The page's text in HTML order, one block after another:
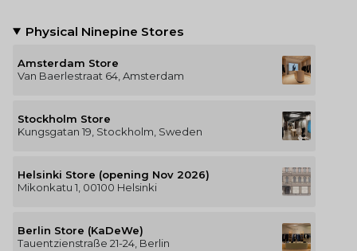
Physical Ninepine Stores
Amsterdam Store
Van Baerlestraat 64, Amsterdam
Stockholm Store
Kungsgatan 19, Stockholm, Sweden
Helsinki Store (opening Nov 2026)
Mikonkatu 1, 00100 Helsinki
Berlin Store (KaDeWe)
Tauentzienstraße 21-24, Berlin